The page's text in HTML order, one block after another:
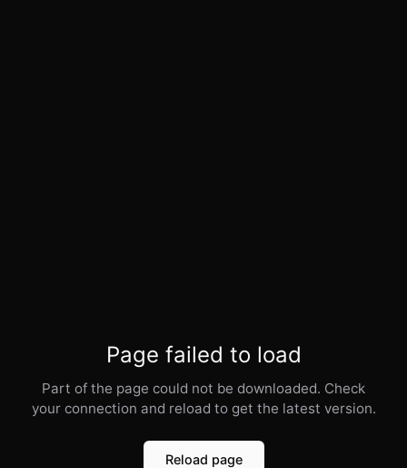
Page failed to load
Part of the page could not be downloaded. Check
your connection and reload to get the latest version.
Reload page